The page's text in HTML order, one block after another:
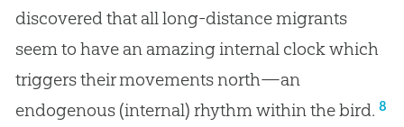
discovered that all long-distance migrants
seem to have an amazing internal clock which
triggers their movements north—an
endogenous (internal) rhythm within the bird. 8